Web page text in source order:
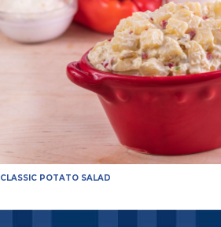
CLASSIC POTATO SALAD